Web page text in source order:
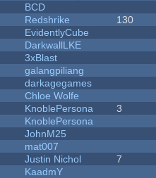
BCD
Redshrike 130
EvidentlyCube
DarkwallLKE
3xBlast
galangpiliang
darkagegames
Chloe Wolfe
KnoblePersona 3
KnoblePersona
JohnM25
mat007
Justin Nichol 7
KaadmY